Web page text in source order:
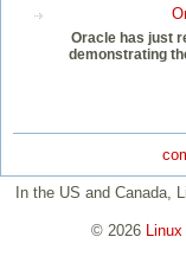
Oracle has just
demonstrating
In the US and Canada,
© 2026